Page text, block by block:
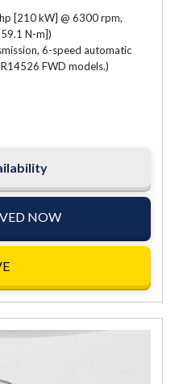
[210 kW] @ 6300 rpm,
N-m])
6-speed automatic
FWD models.)
NOW